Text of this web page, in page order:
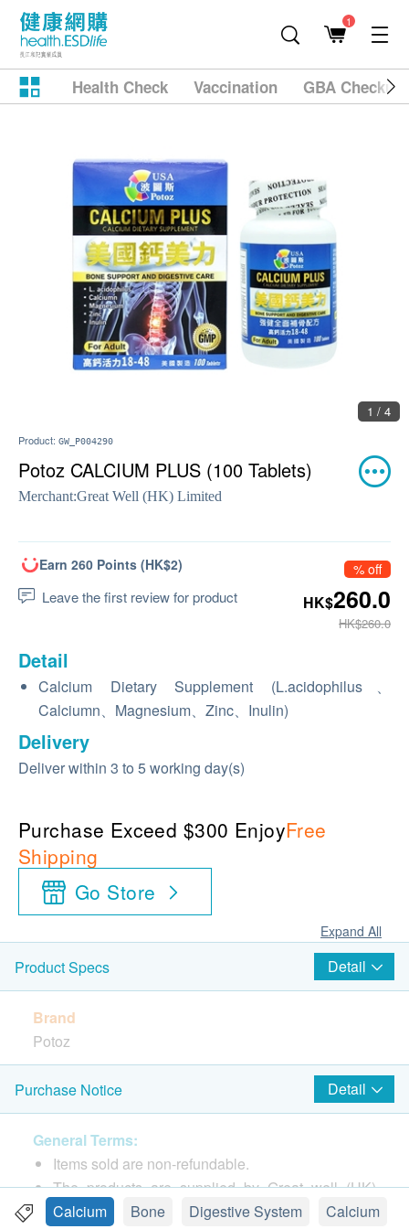
1
Health Check Vaccination GBA
1 / 4
Product: GW_P004290
Potoz CALCIUM PLUS (100 Tablets)
Merchant:Great Well (HK) Limited
Earn 260 Points (HK$2)
Leave the first review for product
% off
HK$260.0
HK$260.0
Detail
Calcium Dietary Supplement (L.acidophilus、
Calciumn、Magnesium、Zinc、Inulin)
Delivery
Deliver within 3 to 5 working day(s)
Purchase Exceed $300 EnjoyFree
Shipping
Go Store
Expand All
Product Specs Detail
Brand
Potoz
Package
100 capsules
Country of origin
United States of America
Purchase Notice Detail
General Terms:
Items sold are non-refundable.
The products are supplied by Great well (HK)
Limited
Calcium Bone Digestive System
Calcium